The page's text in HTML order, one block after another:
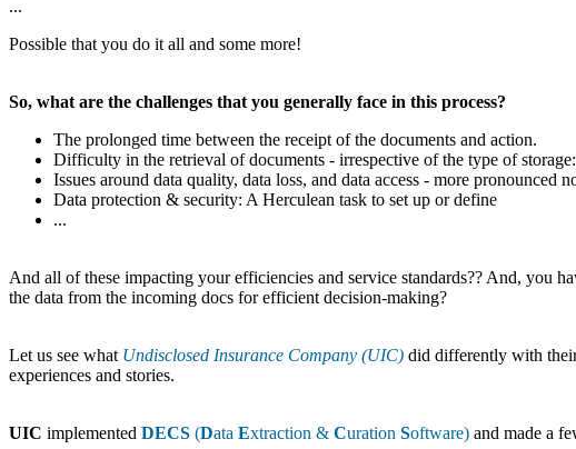
...
Possible that you do it all and some more!
So, what are the challenges that you generally face in this process?
The prolonged time between the receipt of the documents and action.
Difficulty in the retrieval of documents - irrespective of the type of
Issues around data quality, data loss, and data access - more pronounced
Data protection & security: A Herculean task to set up or define
...
And all of these impacting your efficiencies and service standards?? And, you
the data from the incoming docs for efficient decision-making?
Let us see what Undisclosed Insurance Company (UIC) did differently with
experiences and stories.
UIC implemented DECS (Data Extraction & Curation Software) and made a